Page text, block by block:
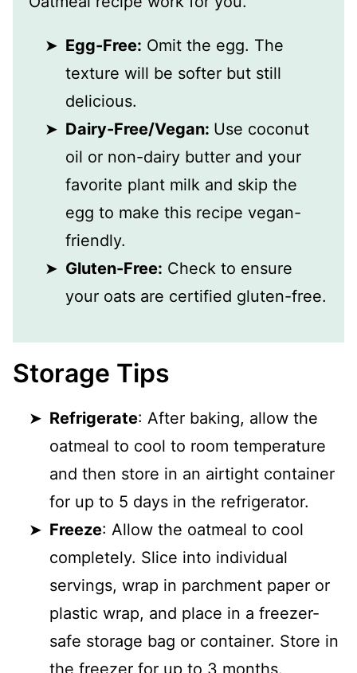
Egg-Free: Omit the egg. The
texture will be softer but still
delicious.
Dairy-Free/Vegan: Use coconut
oil or non-dairy butter and your
favorite plant milk and skip the
egg to make this recipe vegan-
friendly.
Gluten-Free: Check to ensure
your oats are certified gluten-free.
Storage Tips
Refrigerate: After baking, allow the
oatmeal to cool to room temperature
and then store in an airtight container
for up to 5 days in the refrigerator.
Freeze: Allow the oatmeal to cool
completely. Slice into individual
servings, wrap in parchment paper or
plastic wrap, and place in a freezer-
safe storage bag or container. Store in
the freezer for up to 3 months.